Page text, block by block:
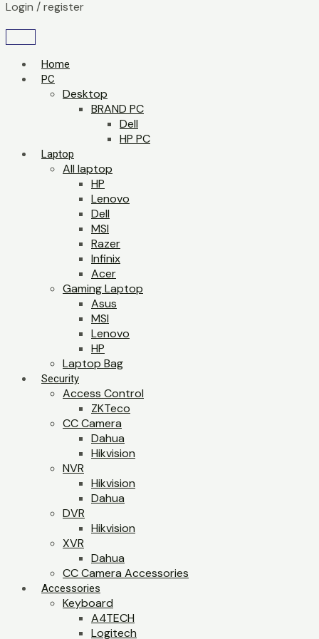
Login / register
Home
PC
Desktop
BRAND PC
Dell
HP PC
Laptop
All laptop
HP
Lenovo
Dell
MSI
Razer
Infinix
Acer
Gaming Laptop
Asus
MSI
Lenovo
HP
Laptop Bag
Security
Access Control
ZKTeco
CC Camera
Dahua
Hikvision
NVR
Hikvision
Dahua
DVR
Hikvision
XVR
Dahua
CC Camera Accessories
Accessories
Keyboard
A4TECH
Logitech